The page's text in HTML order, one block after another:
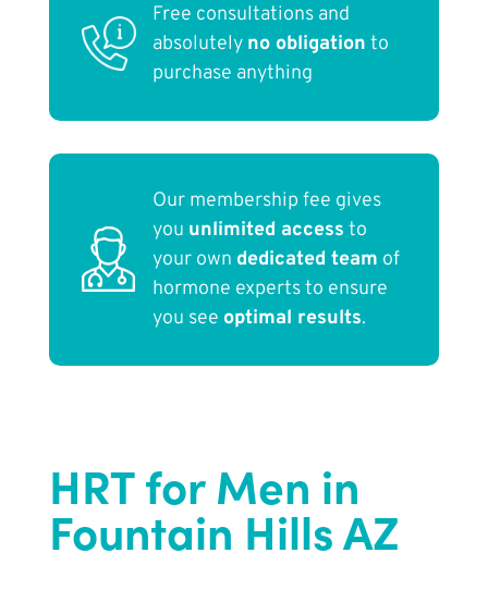
Free consultations and
absolutely no obligation to
purchase anything
Our membership fee gives
you unlimited access to
your own dedicated team of
hormone experts to ensure
you see optimal results.
HRT for Men in
Fountain Hills AZ